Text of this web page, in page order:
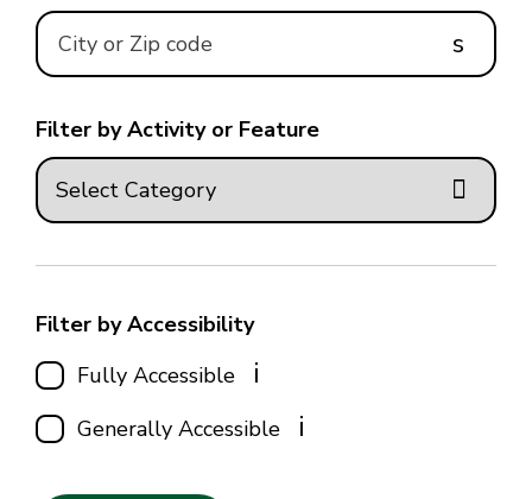
s
Filter by Activity or Feature
Filter by Accessibility
Fully Accessible
i
Generally Accessible i